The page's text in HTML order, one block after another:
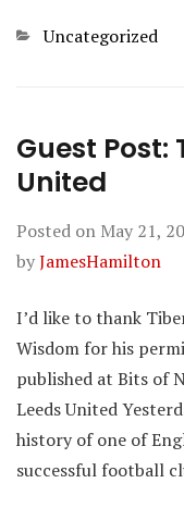
Categories
Uncategorized
Guest Post:
United
Posted on May 21,
byJamesHamilton
I’d like to thank
Wisdom for his
published at Bits of
Leeds United
history of one of
successful football